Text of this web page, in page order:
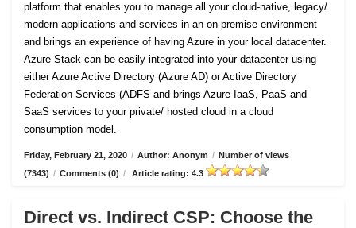
platform that enables you to manage all your cloud-native, legacy/
modern applications and services in an on-premise environment
and brings an experience of having Azure in your local datacenter.
Azure Stack can be easily integrated into your datacenter using
either Azure Active Directory (Azure AD) or Active Directory
Federation Services (ADFS and brings Azure IaaS, PaaS and
SaaS services to your private/ hosted cloud in a cloud
consumption model.
Friday, February 21, 2020 / Author: Anonym / Number of views
(7343) / Comments (0) / Article rating: 4.3
Direct vs. Indirect CSP: Choose the